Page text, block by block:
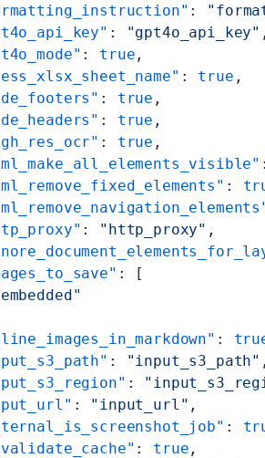
:
: "gpt4o_api_key"
: true ,
: true ,
: true ,
: true ,
: true ,
:
: "http_proxy" ,
: [
:
: "input_s3_path"
:
: "input_url" ,
:
: true ,